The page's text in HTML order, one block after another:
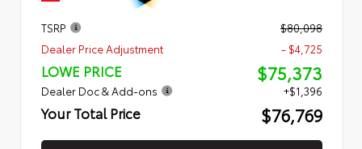
TSRP
$80,098
Dealer Price Adjustment
- $4,725
LOWE PRICE $75,373
Dealer Doc & Add-ons +$1,396
Your Total Price $76,769